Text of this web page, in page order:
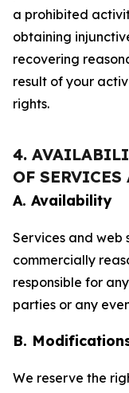
a prohibited
obtaining
recovering
result of your
rights.
4.
OF
A. Availability
Services and web
commercially
responsible for
parties or any
B.
We reserve the